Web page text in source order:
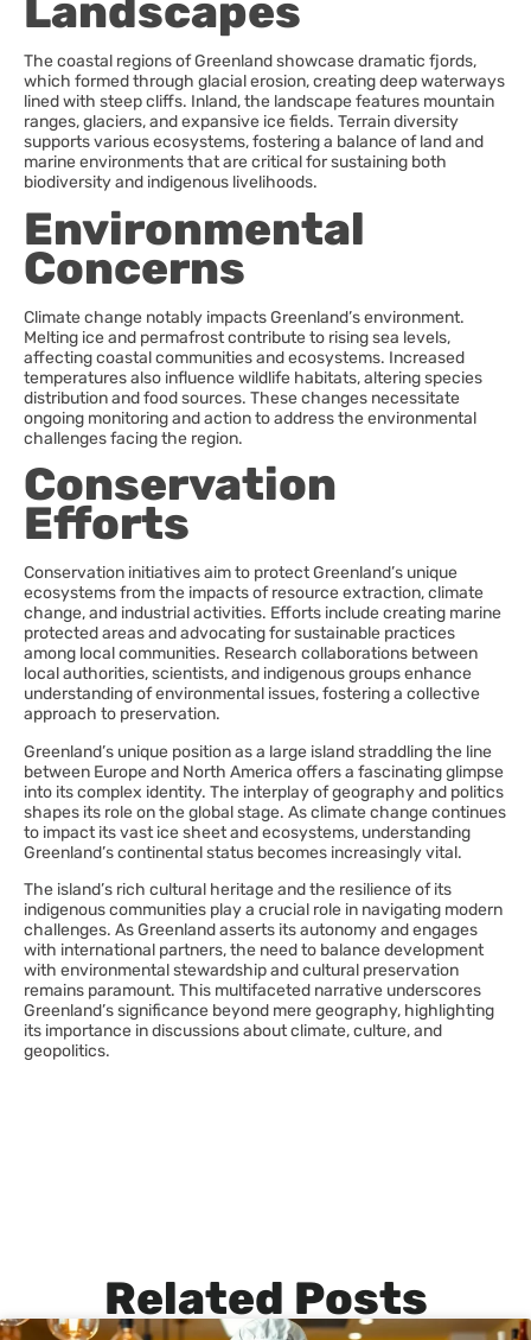
Landscapes
The coastal regions of Greenland showcase dramatic fjords,
which formed through glacial erosion, creating deep waterways
lined with steep cliffs. Inland, the landscape features mountain
ranges, glaciers, and expansive ice fields. Terrain diversity
supports various ecosystems, fostering a balance of land and
marine environments that are critical for sustaining both
biodiversity and indigenous livelihoods.
Environmental
Concerns
Climate change notably impacts Greenland’s environment.
Melting ice and permafrost contribute to rising sea levels,
affecting coastal communities and ecosystems. Increased
temperatures also influence wildlife habitats, altering species
distribution and food sources. These changes necessitate
ongoing monitoring and action to address the environmental
challenges facing the region.
Conservation
Efforts
Conservation initiatives aim to protect Greenland’s unique
ecosystems from the impacts of resource extraction, climate
change, and industrial activities. Efforts include creating marine
protected areas and advocating for sustainable practices
among local communities. Research collaborations between
local authorities, scientists, and indigenous groups enhance
understanding of environmental issues, fostering a collective
approach to preservation.
Greenland’s unique position as a large island straddling the line
between Europe and North America offers a fascinating glimpse
into its complex identity. The interplay of geography and politics
shapes its role on the global stage. As climate change continues
to impact its vast ice sheet and ecosystems, understanding
Greenland’s continental status becomes increasingly vital.
The island’s rich cultural heritage and the resilience of its
indigenous communities play a crucial role in navigating modern
challenges. As Greenland asserts its autonomy and engages
with international partners, the need to balance development
with environmental stewardship and cultural preservation
remains paramount. This multifaceted narrative underscores
Greenland’s significance beyond mere geography, highlighting
its importance in discussions about climate, culture, and
geopolitics.
Related Posts